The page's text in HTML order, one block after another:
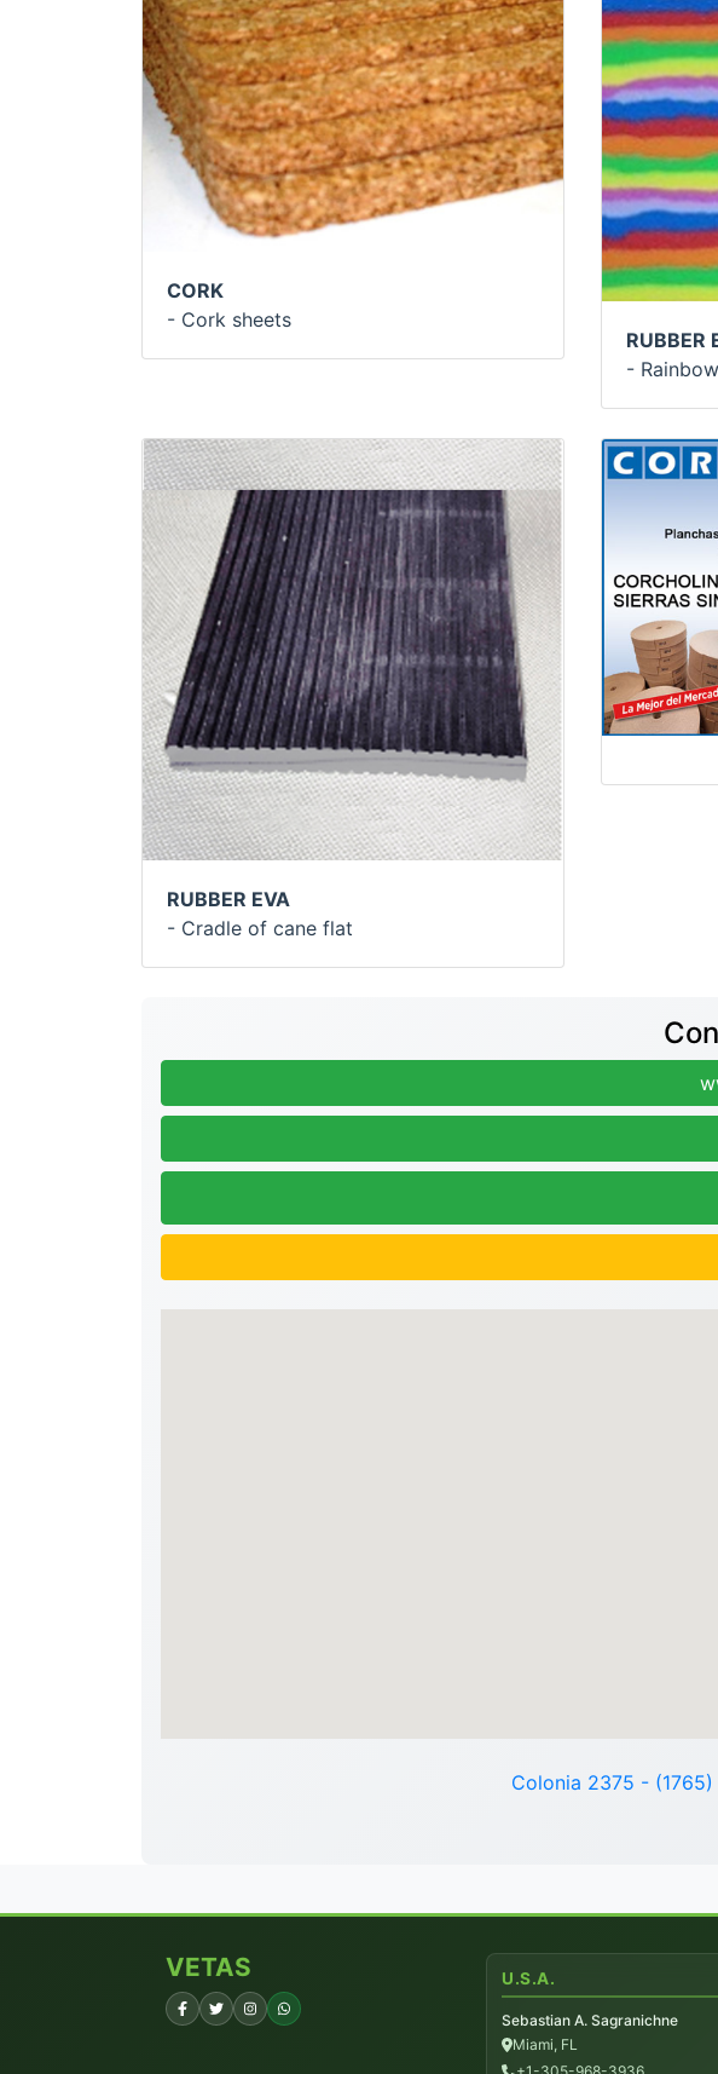
CORK
- Cork sheets
RUBBER
- Rainbow
RUBBER EVA
- Cradle of cane flat
Colonia 2375 -
VETAS U.S.A.
Sebastian A. Sagranichne
Miami, FL